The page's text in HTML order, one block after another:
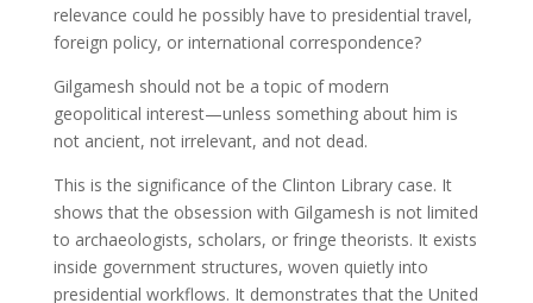
relevance could he possibly have to presidential travel,
foreign policy, or international correspondence?
Gilgamesh should not be a topic of modern
geopolitical interest—unless something about him is
not ancient, not irrelevant, and not dead.
This is the significance of the Clinton Library case. It
shows that the obsession with Gilgamesh is not limited
to archaeologists, scholars, or fringe theorists. It exists
inside government structures, woven quietly into
presidential workflows. It demonstrates that the United